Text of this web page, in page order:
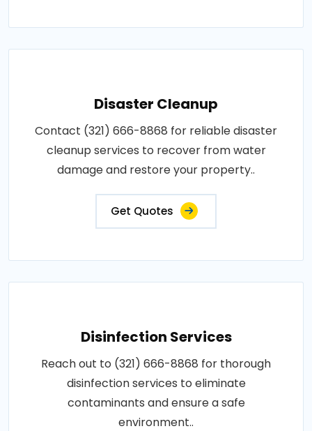
Disaster Cleanup
Contact (321) 666-8868 for reliable disaster
cleanup services to recover from water
damage and restore your property..
Get Quotes
Disinfection Services
Reach out to (321) 666-8868 for thorough
disinfection services to eliminate
contaminants and ensure a safe
environment..